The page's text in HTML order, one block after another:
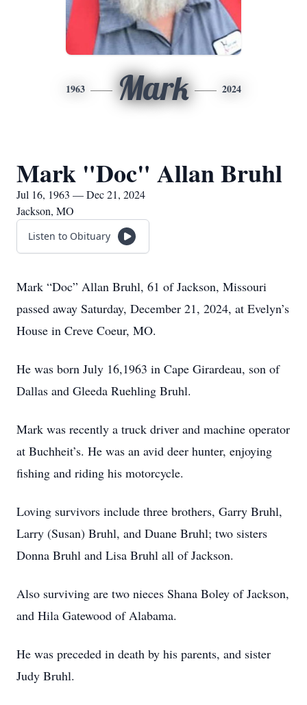
1963 Mark 2024
Mark "Doc" Allan Bruhl
Jul 16, 1963 — Dec 21, 2024
Jackson, MO
Listen to Obituary
Mark “Doc” Allan Bruhl, 61 of Jackson, Missouri
passed away Saturday, December 21, 2024, at Evelyn’s
House in Creve Coeur, MO.
He was born July 16,1963 in Cape Girardeau, son of
Dallas and Gleeda Ruehling Bruhl.
Mark was recently a truck driver and machine operator
at Buchheit’s. He was an avid deer hunter, enjoying
fishing and riding his motorcycle.
Loving survivors include three brothers, Garry Bruhl,
Larry (Susan) Bruhl, and Duane Bruhl; two sisters
Donna Bruhl and Lisa Bruhl all of Jackson.
Also surviving are two nieces Shana Boley of Jackson,
and Hila Gatewood of Alabama.
He was preceded in death by his parents, and sister
Judy Bruhl.